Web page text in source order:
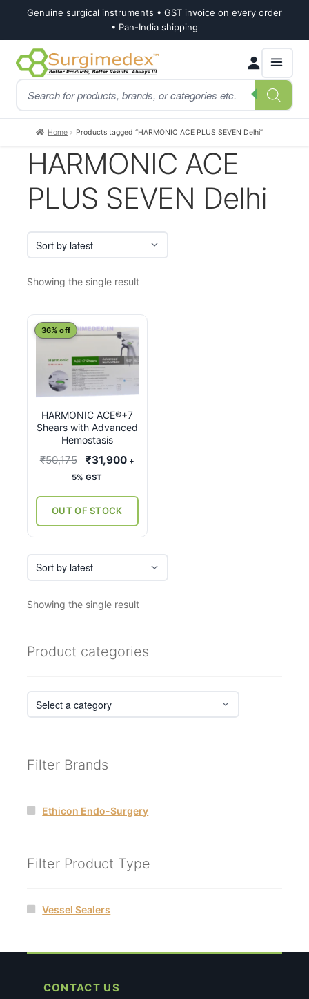
Genuine surgical instruments • GST invoice on every order
• Pan-India shipping
Skip
to
navigation
Skip
to
content
Products
search
Home Products tagged “HARMONIC ACE PLUS SEVEN Delhi”
HARMONIC ACE
PLUS SEVEN Delhi
Showing the single result
HARMONIC ACE®+7
Shears with Advanced
Hemostasis
36% off
₹50,175
Original
price
₹50,175.
₹31,900Current
+
5% GST
OUT OF STOCK
This
has
multiple
variants.
The
options
on
the
product
page
Showing the single result
Product categories
Filter Brands
Ethicon Endo-Surgery
Filter Product Type
Vessel Sealers
CONTACT US